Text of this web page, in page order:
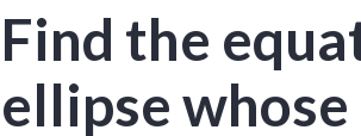
Find the
ellipse